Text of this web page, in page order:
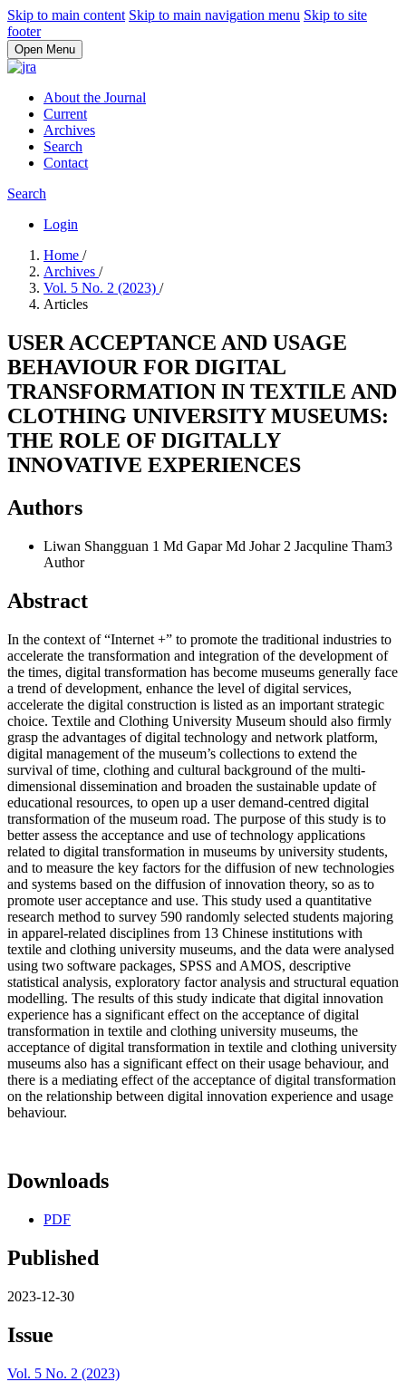
Skip to main content Skip to main navigation menu Skip to site
footer
Open Menu
About the Journal
Current
Archives
Search
Contact
Search
Login
Home /
Archives /
Vol. 5 No. 2 (2023) /
Articles
USER ACCEPTANCE AND USAGE
BEHAVIOUR FOR DIGITAL
TRANSFORMATION IN TEXTILE AND
CLOTHING UNIVERSITY MUSEUMS:
THE ROLE OF DIGITALLY
INNOVATIVE EXPERIENCES
Authors
Liwan Shangguan 1 Md Gapar Md Johar 2 Jacquline Tham3
Author
Abstract
In the context of “Internet +” to promote the traditional industries to
accelerate the transformation and integration of the development of
the times, digital transformation has become museums generally face
a trend of development, enhance the level of digital services,
accelerate the digital construction is listed as an important strategic
choice. Textile and Clothing University Museum should also firmly
grasp the advantages of digital technology and network platform,
digital management of the museum’s collections to extend the
survival of time, clothing and cultural background of the multi-
dimensional dissemination and broaden the sustainable update of
educational resources, to open up a user demand-centred digital
transformation of the museum road. The purpose of this study is to
better assess the acceptance and use of technology applications
related to digital transformation in museums by university students,
and to measure the key factors for the diffusion of new technologies
and systems based on the diffusion of innovation theory, so as to
promote user acceptance and use. This study used a quantitative
research method to survey 590 randomly selected students majoring
in apparel-related disciplines from 13 Chinese institutions with
textile and clothing university museums, and the data were analysed
using two software packages, SPSS and AMOS, descriptive
statistical analysis, exploratory factor analysis and structural equation
modelling. The results of this study indicate that digital innovation
experience has a significant effect on the acceptance of digital
transformation in textile and clothing university museums, the
acceptance of digital transformation in textile and clothing university
museums also has a significant effect on their usage behaviour, and
there is a mediating effect of the acceptance of digital transformation
on the relationship between digital innovation experience and usage
behaviour.
Downloads
PDF
Published
2023-12-30
Issue
Vol. 5 No. 2 (2023)